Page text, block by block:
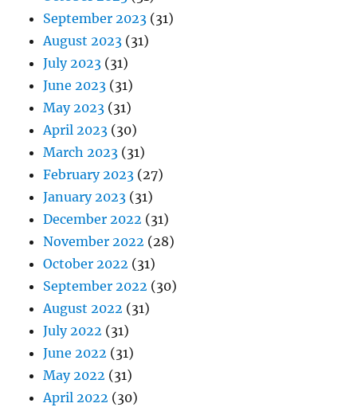
September 2023 (31)
August 2023 (31)
July 2023 (31)
June 2023 (31)
May 2023 (31)
April 2023 (30)
March 2023 (31)
February 2023 (27)
January 2023 (31)
December 2022 (31)
November 2022 (28)
October 2022 (31)
September 2022 (30)
August 2022 (31)
July 2022 (31)
June 2022 (31)
May 2022 (31)
April 2022 (30)